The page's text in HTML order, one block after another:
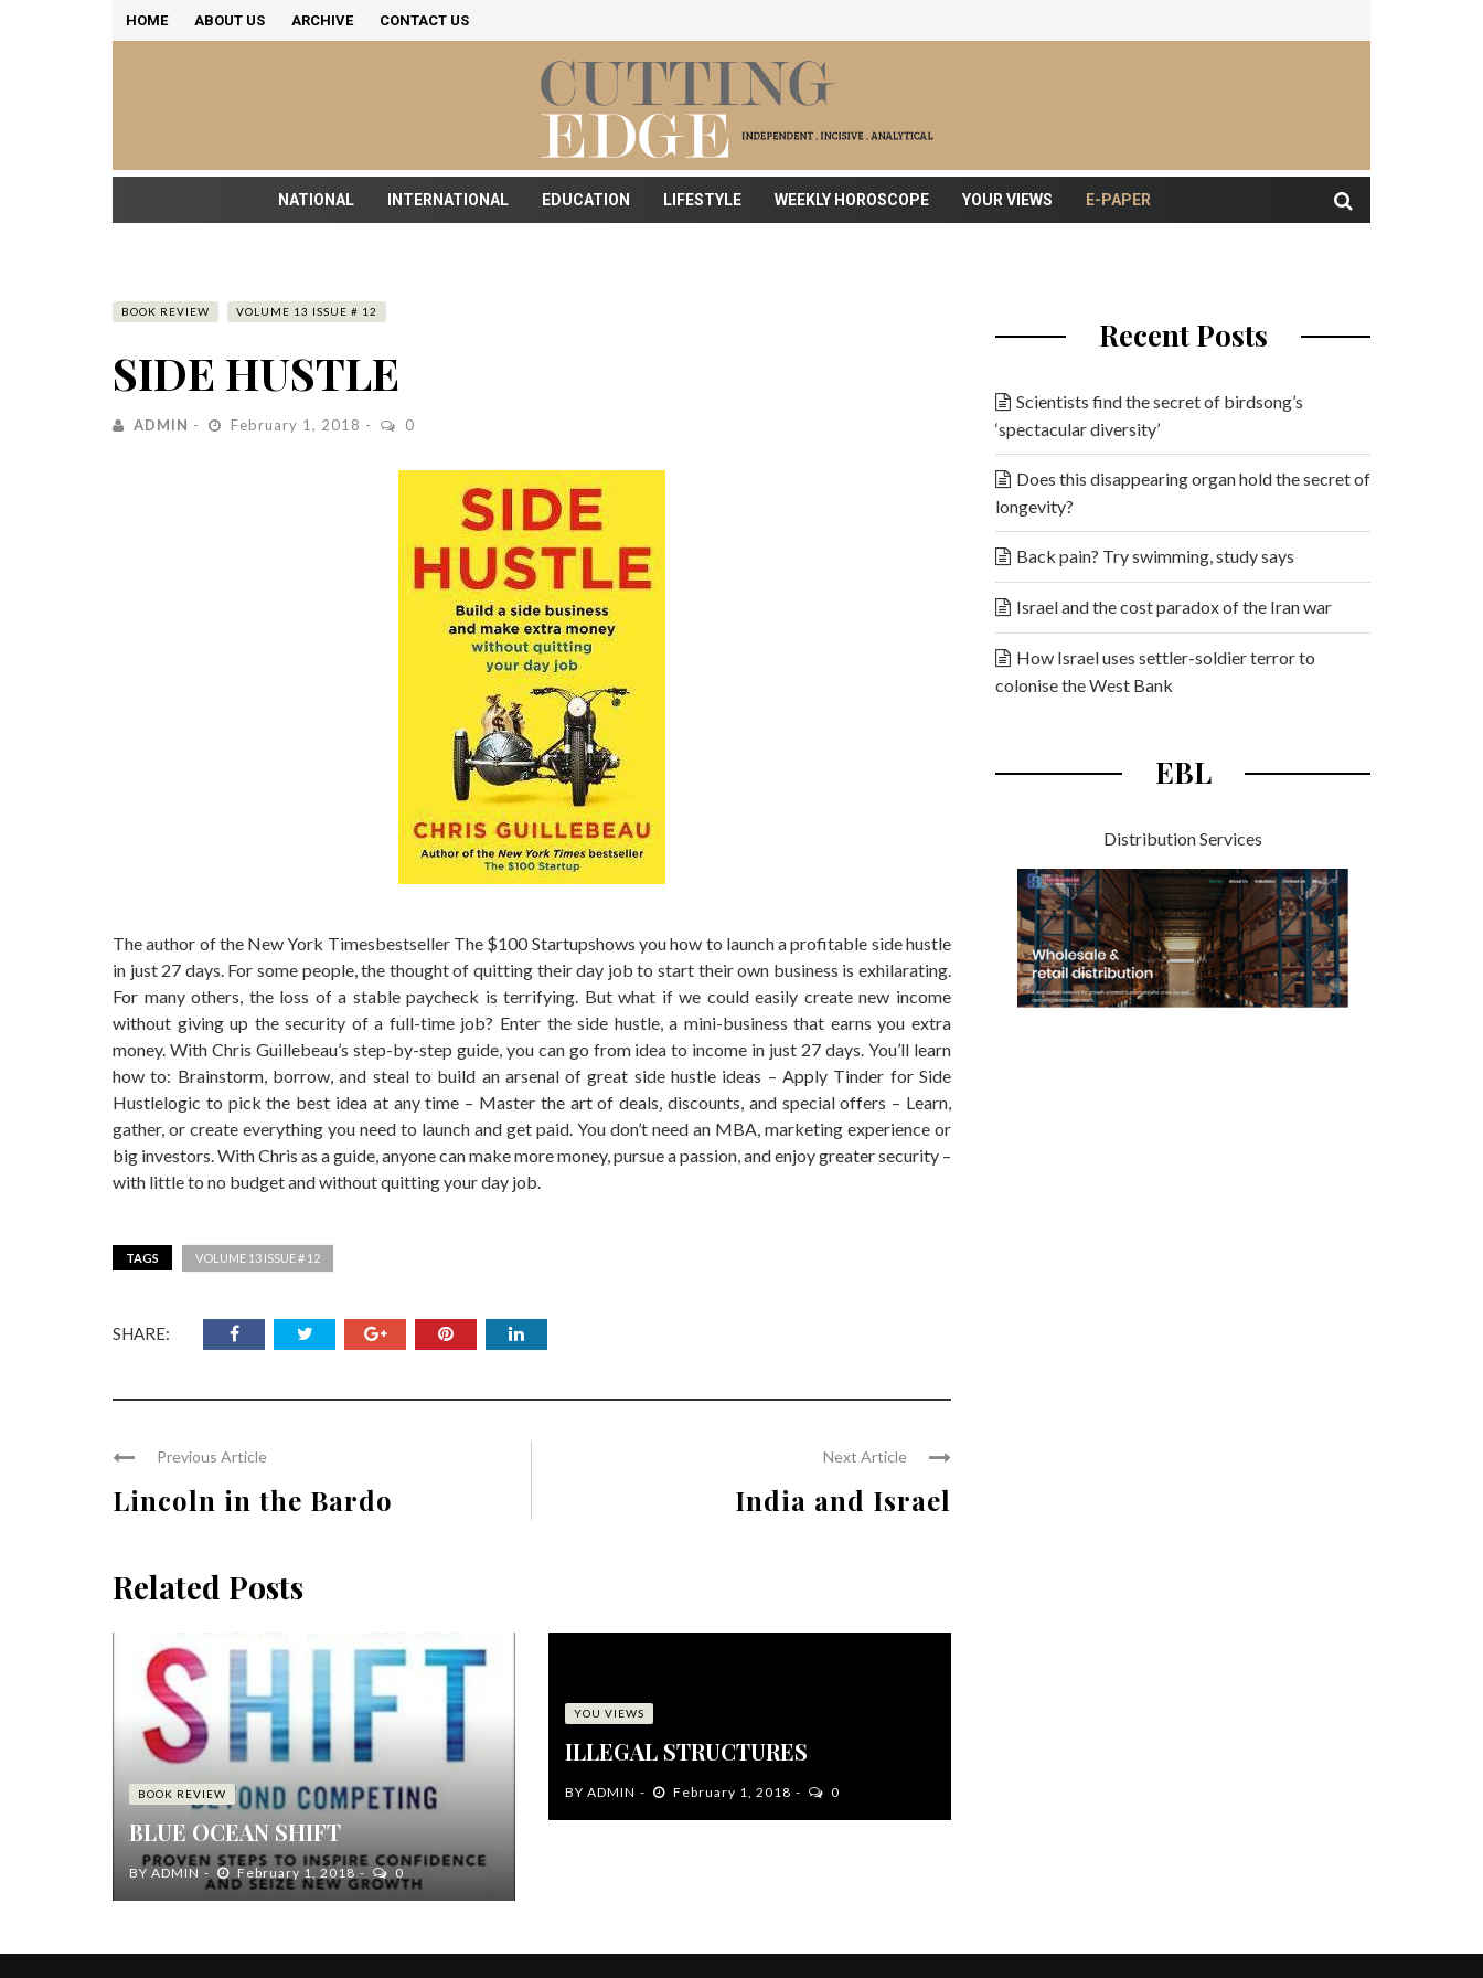
HOME ABOUT US ARCHIVE CONTACT US
NATIONAL INTERNATIONAL EDUCATION LIFESTYLE WEEKLY HOROSCOPE YOUR VIEWS E-PAPER
BOOK REVIEW VOLUME 13 ISSUE # 12
SIDE HUSTLE
ADMIN February 1, 2018 0
The author of the New York Timesbestseller The $100 Startupshows you how to launch a profitable side hustle
in just 27 days. For some people, the thought of quitting their day job to start their own business is exhilarating.
For many others, the loss of a stable paycheck is terrifying. But what if we could easily create new income
without giving up the security of a full-time job? Enter the side hustle, a mini-business that earns you extra
money. With Chris Guillebeau’s step-by-step guide, you can go from idea to income in just 27 days. You’ll learn
how to: Brainstorm, borrow, and steal to build an arsenal of great side hustle ideas – Apply Tinder for Side
Hustlelogic to pick the best idea at any time – Master the art of deals, discounts, and special offers – Learn,
gather, or create everything you need to launch and get paid. You don’t need an MBA, marketing experience or
big investors. With Chris as a guide, anyone can make more money, pursue a passion, and enjoy greater security –
with little to no budget and without quitting your day job.
TAGS VOLUME 13 ISSUE # 12
SHARE:
Previous Article
Lincoln in the Bardo
Next Article
India and Israel
Related Posts
BOOK REVIEW
BLUE OCEAN SHIFT
BY ADMIN February 1, 2018 0
YOU VIEWS
ILLEGAL STRUCTURES
BYADMIN February 1, 2018 0
Recent Posts
Scientists find the secret of birdsong’s
‘spectacular diversity’
Does this disappearing organ hold the secret of
longevity?
Back pain? Try swimming, study says
Israel and the cost paradox of the Iran war
How Israel uses settler-soldier terror to
colonise the West Bank
EBL
Distribution Services